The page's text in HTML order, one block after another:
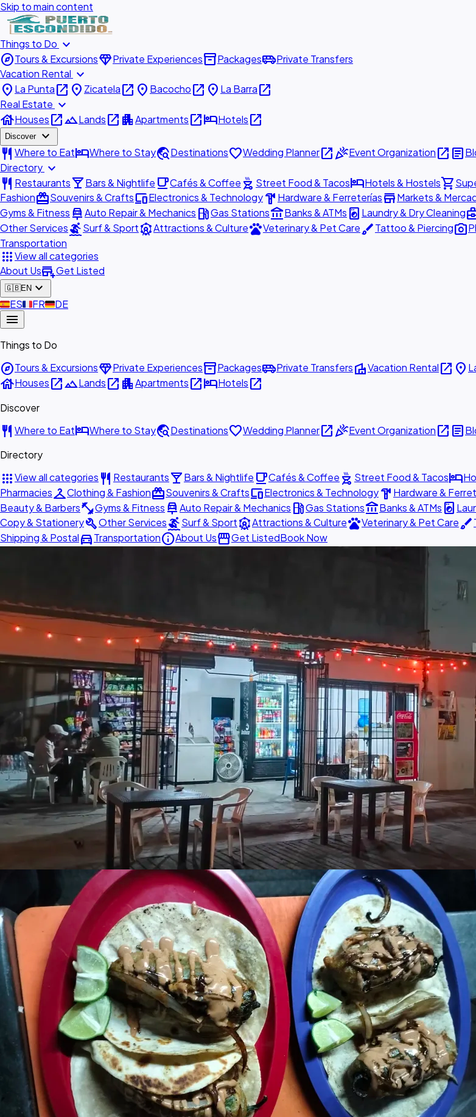
Skip to main content
Things to Do expand_more
exploreTours & ExcursionsdiamondPrivate Experiencesinventory_2Packagesairport_shuttlePrivate Transfers
Vacation Rental expand_more
place La Puntaopen_in_new place Zicatelaopen_in_new place Bacochoopen_in_new place La Barraopen_in_new
Real Estate expand_more
houseHousesopen_in_newlandscapeLandsopen_in_new apartmentApartmentsopen_in_newhotelHotelsopen_in_new
Discover expand_more
restaurant Where to EathotelWhere to Staytravel_exploreDestinationsfavoriteWedding Planneropen_in_newcelebrationEvent Organizationopen_in_new article
Directory expand_more
restaurant Restaurantslocal_barBars & Nightlife local_cafeCafés & Coffee outdoor_grill Street Food & TacoshotelHotels & Hostelsshopping_cart
FashionredeemSouvenirs & CraftsdevicesElectronics & Technologyhardware Hardware & FerreteríasstoreMarkets &
Gyms & Fitness car_repairAuto Repair & Mechanics local_gas_stationGas Stationsaccount_balanceBanks & ATMs local_laundry_service Laundry & Dry Cleaning
Other ServicessurfingSurf & SportattractionsAttractions & CulturepetsVeterinary & Pet CarebrushTattoo & Piercingphoto_camera
Transportation
appsView all categories
About Usadd_businessGet Listed
🇬🇧EN expand_more
🇪🇸ES🇫🇷FR🇩🇪DE
menu
Things to Do
exploreTours & ExcursionsdiamondPrivate Experiencesinventory_2Packagesairport_shuttlePrivate TransfersvillaVacation Rentalopen_in_new place
houseHousesopen_in_newlandscapeLandsopen_in_new apartmentApartmentsopen_in_newhotelHotelsopen_in_new
Discover
restaurant Where to EathotelWhere to Staytravel_exploreDestinationsfavoriteWedding Planneropen_in_newcelebrationEvent Organizationopen_in_new article
Directory
appsView all categories restaurant Restaurantslocal_barBars & Nightlife local_cafeCafés & Coffee outdoor_grill Street Food & Tacoshotel
PharmaciescheckroomClothing & FashionredeemSouvenirs & CraftsdevicesElectronics & Technologyhardware Hardware &
Beauty & Barbersfitness_centerGyms & Fitness car_repairAuto Repair & Mechanics local_gas_stationGas Stationsaccount_balanceBanks & ATMs local_laundry_service
Copy & StationerybuildOther ServicessurfingSurf & SportattractionsAttractions & CulturepetsVeterinary & Pet Carebrush
Shipping & Postaldirections_carTransportationinfoAbout UsstorefrontGet ListedBook Now